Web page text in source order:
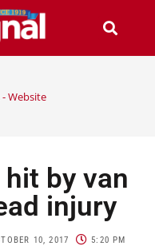
Website
hit by van
injury
10, 2017 5:20 PM